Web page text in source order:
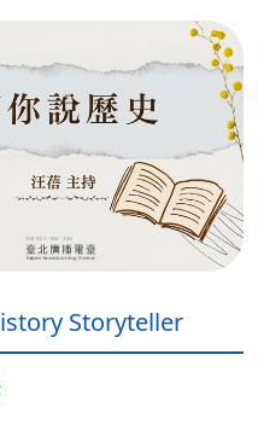
Storyteller